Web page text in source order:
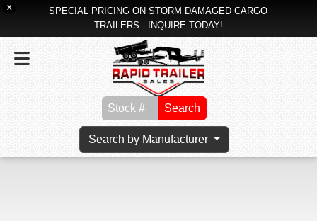
X
SPECIAL PRICING ON STORM DAMAGED CARGO
TRAILERS - INQUIRE TODAY!
Search
Search by Manufacturer